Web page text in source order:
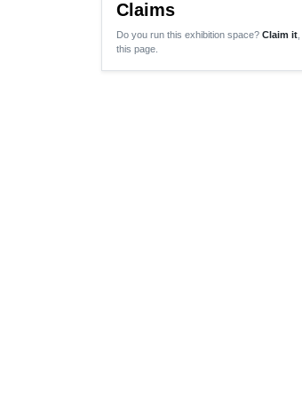
Claims
Do you run this exhibition space? Claim it
this page.